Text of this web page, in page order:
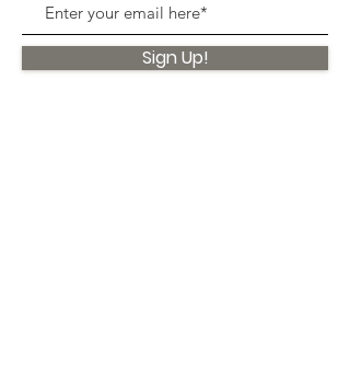
Sign Up!